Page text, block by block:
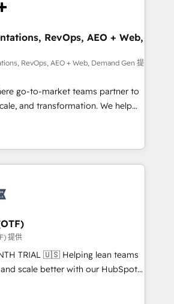
powered by Globalia’s
adoption. 📈 Revenue
via Point Success Media. -
of Breeze AI and custom agents
8 platform
deep HIPAA-compliance
RevOps, AEO + Web,
RevOps, AEO + Web, Demand Gen 提
go-to-market teams partner to
and transformation. We help
HubSpot’s AI-powered
and operationalize HubSpot’s
through expert-led
and purpose-built apps,
ABM: Drive pipeline with inbound,
👩‍💻Web Design:
websites with UX, messaging,
that drive results. 🤖AI
with tailored AI services. 🧩
提供
🇺🇸 Helping lean teams
scale better with our HubSpot
You' Services. 🚀 Who We